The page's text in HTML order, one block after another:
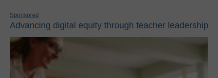
Sponsored
Advancing digital equity through teacher leadership